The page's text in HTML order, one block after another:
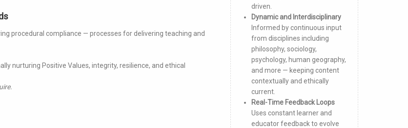
procedural compliance — processes for delivering teaching and
nurturing Positive Values, integrity, resilience, and ethical
driven.
Dynamic and Interdisciplinary
Informed by continuous input
from disciplines including
philosophy, sociology,
psychology, human geography,
and more — keeping content
contextually and ethically
current.
Real-Time Feedback Loops
Uses constant learner and
educator feedback to evolve